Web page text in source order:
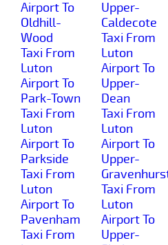
Airport To
Oldhill-
Wood
Taxi From
Luton
Airport To
Park-Town
Taxi From
Luton
Airport To
Parkside
Taxi From
Luton
Airport To
Pavenham
Taxi From
Upper-
Caldecote
Taxi From
Luton
Airport To
Upper-
Dean
Taxi From
Luton
Airport To
Upper-
Taxi From
Luton
Airport To
Upper-